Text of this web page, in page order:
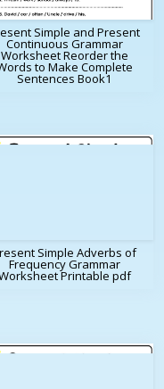
Simple and Present
Continuous Grammar
Worksheet Reorder the
to Make Complete
Sentences Book1
Simple Adverbs of
Frequency Grammar
Printable pdf